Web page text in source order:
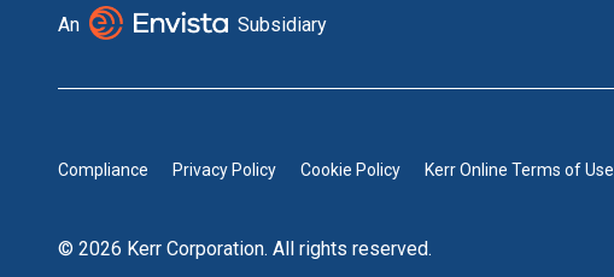
An Subsidiary
Compliance Privacy Policy Cookie Policy Kerr Online Terms of Use
© 2026 Kerr Corporation. All rights reserved.